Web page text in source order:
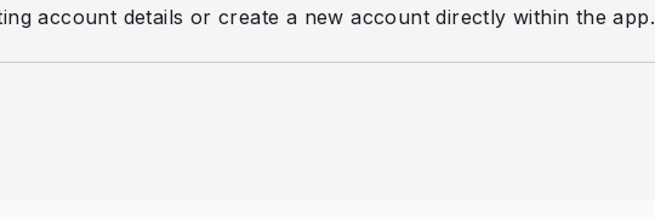
account details or create a new account directly within the app.